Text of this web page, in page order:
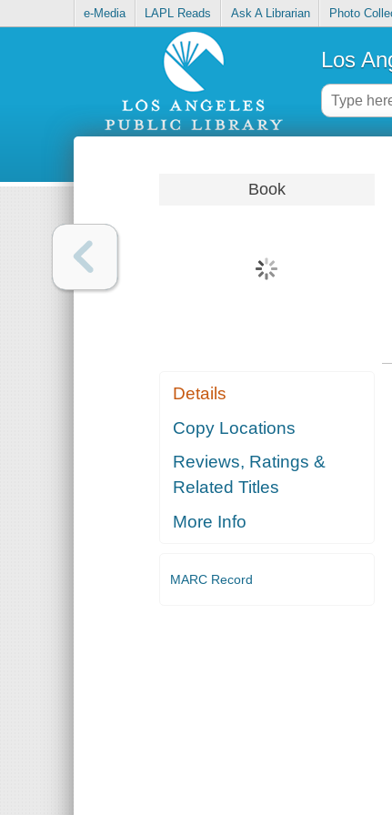
e-Media LAPL Reads Ask A Librarian Photo
Los
Book
Details
Copy Locations
Reviews, Ratings &
Related Titles
More Info
MARC Record